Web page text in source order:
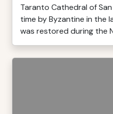
Taranto Cathedral of
time by Byzantine in the
was restored during the